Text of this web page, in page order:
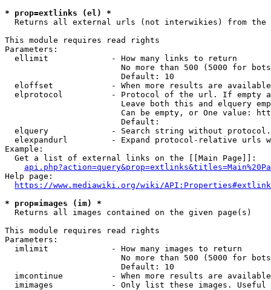
* prop=extlinks (el) *
Returns all external urls (not interwikies) from the
This module requires read rights
Parameters:
  ellimit             - How many links to return
No more than 500 (5000 for
                        Default: 10
eloffset            - When more results are
elprotocol          - Protocol of the url. If empty
Leave both this and elquery
Can be empty, or One value:
                        Default:
elquery             - Search string without
elexpandurl         - Expand protocol-relative urls
Example:
  Get a list of external links on the [[Main Page]]:
Help page:
https://www.mediawiki.org/wiki/
* prop=images (im) *
  Returns all images contained on the given page(s)
This module requires read rights
Parameters:
  imlimit             - How many images to return
No more than 500 (5000 for
                        Default: 10
imcontinue          - When more results are
imimages            - Only list these images.